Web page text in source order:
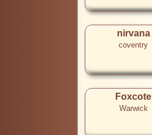
nirvana
coventry
Foxcote
Warwick